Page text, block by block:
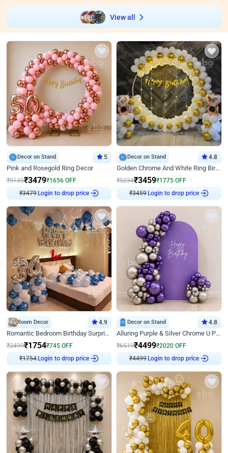
View all
Decor on Stand 5
Pink and Rosegold Ring Decor
₹5135₹3479₹1656 OFF
₹3479 Login to drop price
Decor on Stand 4.8
Golden Chrome And White Ring Birthday Decor
₹5234₹3459₹1775 OFF
₹3459 Login to drop price
Room Decor 4.9
Romantic Bedroom Birthday Surprise Decor
₹2499₹1754₹745 OFF
₹1754 Login to drop price
Decor on Stand 4.8
Alluring Purple & Silver Chrome U Panel Birthday Decor
₹6519₹4499₹2020 OFF
₹4499 Login to drop price